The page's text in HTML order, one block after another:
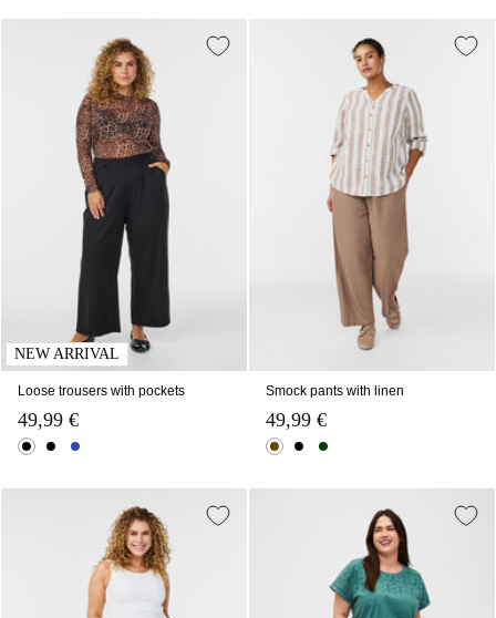
NEW ARRIVAL
Loose trousers with pockets
49,99 €
Smock pants with linen
49,99 €